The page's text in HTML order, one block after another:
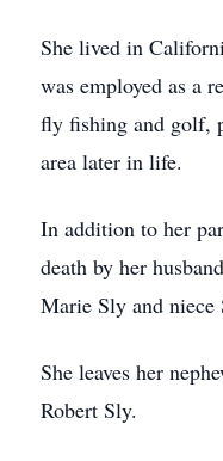
She lived in
was employed as a
fly fishing and golf,
area later in life.
In addition to her
death by her
Marie Sly and niece
She leaves her
Robert Sly.